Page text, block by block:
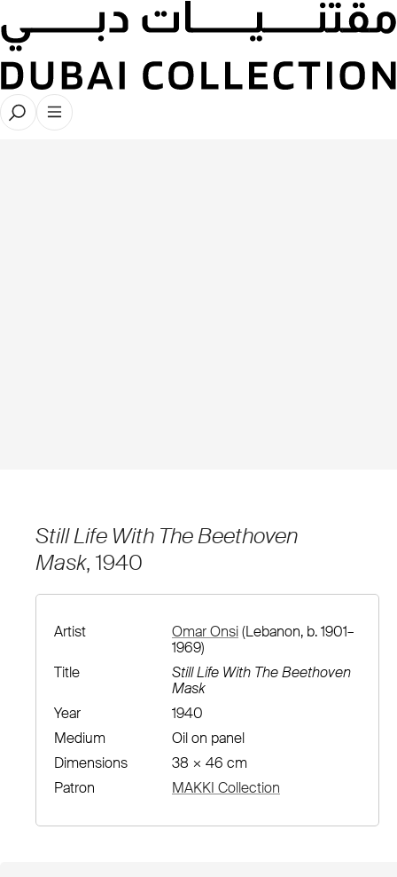
Still Life With The Beethoven
Mask, 1940
Artist Omar Onsi(Lebanon, b. 1901–
1969)
Title
Still Life With The Beethoven
Mask
Year
1940
Medium
Oil on panel
Dimensions
38 × 46 cm
Patron
MAKKI Collection